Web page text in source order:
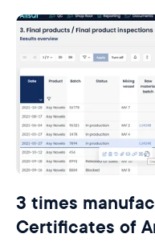
3 times
Certificates of